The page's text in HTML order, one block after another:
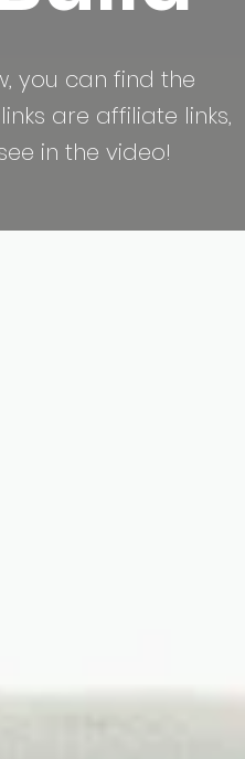
you can find the
are affiliate links,
in the video!